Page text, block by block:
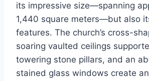
its impressive size—spanning
1,440 square meters—but also
features. The church’s cross-
soaring vaulted ceilings
towering stone pillars, and an
stained glass windows create